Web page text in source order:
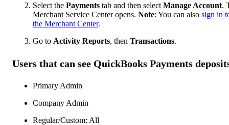
Select the Payments tab and then select Manage Account.
Merchant Service Center opens. Note: You can also sign in
the Merchant Center.
Go to Activity Reports, then Transactions.
Users that can see QuickBooks Payments
Primary Admin
Company Admin
Regular/Custom: All